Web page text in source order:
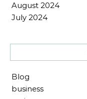
August 2024
July 2024
Blog
business